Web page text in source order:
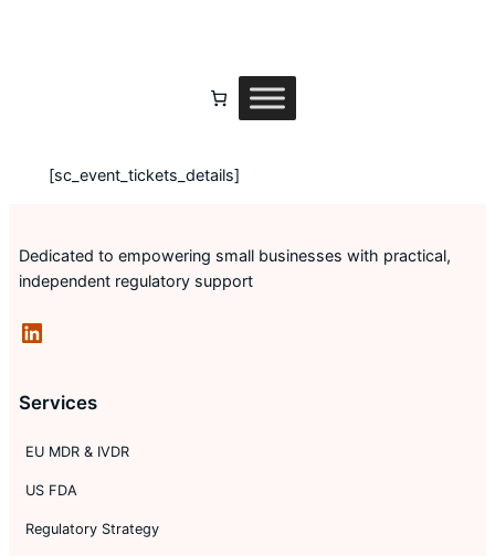
[sc_event_tickets_details]
Dedicated to empowering small businesses with practical,
independent regulatory support
LinkedIn
Services
EU MDR & IVDR
US FDA
Regulatory Strategy